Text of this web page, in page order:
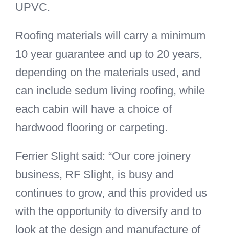
UPVC.
Roofing materials will carry a minimum
10 year guarantee and up to 20 years,
depending on the materials used, and
can include sedum living roofing, while
each cabin will have a choice of
hardwood flooring or carpeting.
Ferrier Slight said: “Our core joinery
business, RF Slight, is busy and
continues to grow, and this provided us
with the opportunity to diversify and to
look at the design and manufacture of